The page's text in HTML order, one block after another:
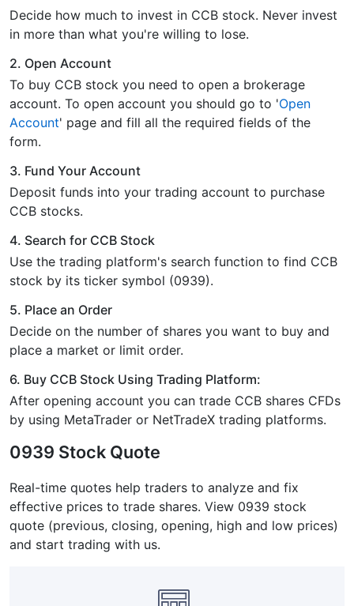
Decide how much to invest in CCB stock. Never invest
in more than what you're willing to lose.
2. Open Account
To buy CCB stock you need to open a brokerage
account. To open account you should go to 'Open
Account' page and fill all the required fields of the
form.
3. Fund Your Account
Deposit funds into your trading account to purchase
CCB stocks.
4. Search for CCB Stock
Use the trading platform's search function to find CCB
stock by its ticker symbol (0939).
5. Place an Order
Decide on the number of shares you want to buy and
place a market or limit order.
6. Buy CCB Stock Using Trading Platform:
After opening account you can trade CCB shares CFDs
by using MetaTrader or NetTradeX trading platforms.
0939 Stock Quote
Real-time quotes help traders to analyze and fix
effective prices to trade shares. View 0939 stock
quote (previous, closing, opening, high and low prices)
and start trading with us.